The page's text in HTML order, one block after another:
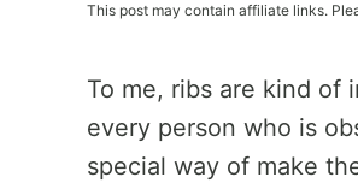
This post may contain affiliate links.
To me, ribs are kind of
every person who is
special way of make